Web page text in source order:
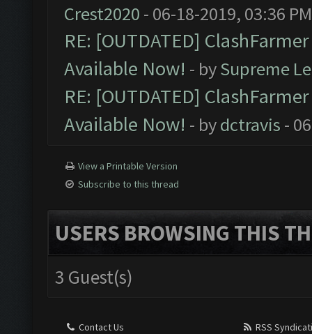
Crest2020 - 06-18-2019, 03:36 PM
RE: [OUTDATED]
Available Now! - bySupreme
RE: [OUTDATED]
Available Now! - bydctravis -
View a Printable Version
Subscribe to this thread
USERS BROWSING THIS
3 Guest(s)
Contact Us
RSS